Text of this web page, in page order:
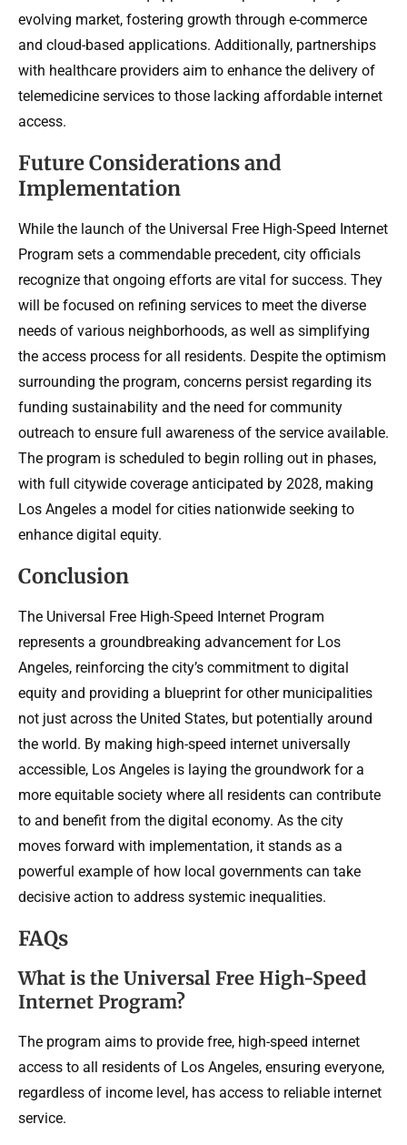
evolving market, fostering growth through e-commerce
and cloud-based applications. Additionally, partnerships
with healthcare providers aim to enhance the delivery of
telemedicine services to those lacking affordable internet
access.
Future Considerations and
Implementation
While the launch of the Universal Free High-Speed Internet
Program sets a commendable precedent, city officials
recognize that ongoing efforts are vital for success. They
will be focused on refining services to meet the diverse
needs of various neighborhoods, as well as simplifying
the access process for all residents. Despite the optimism
surrounding the program, concerns persist regarding its
funding sustainability and the need for community
outreach to ensure full awareness of the service available.
The program is scheduled to begin rolling out in phases,
with full citywide coverage anticipated by 2028, making
Los Angeles a model for cities nationwide seeking to
enhance digital equity.
Conclusion
The Universal Free High-Speed Internet Program
represents a groundbreaking advancement for Los
Angeles, reinforcing the city’s commitment to digital
equity and providing a blueprint for other municipalities
not just across the United States, but potentially around
the world. By making high-speed internet universally
accessible, Los Angeles is laying the groundwork for a
more equitable society where all residents can contribute
to and benefit from the digital economy. As the city
moves forward with implementation, it stands as a
powerful example of how local governments can take
decisive action to address systemic inequalities.
FAQs
What is the Universal Free High-Speed
Internet Program?
The program aims to provide free, high-speed internet
access to all residents of Los Angeles, ensuring everyone,
regardless of income level, has access to reliable internet
service.